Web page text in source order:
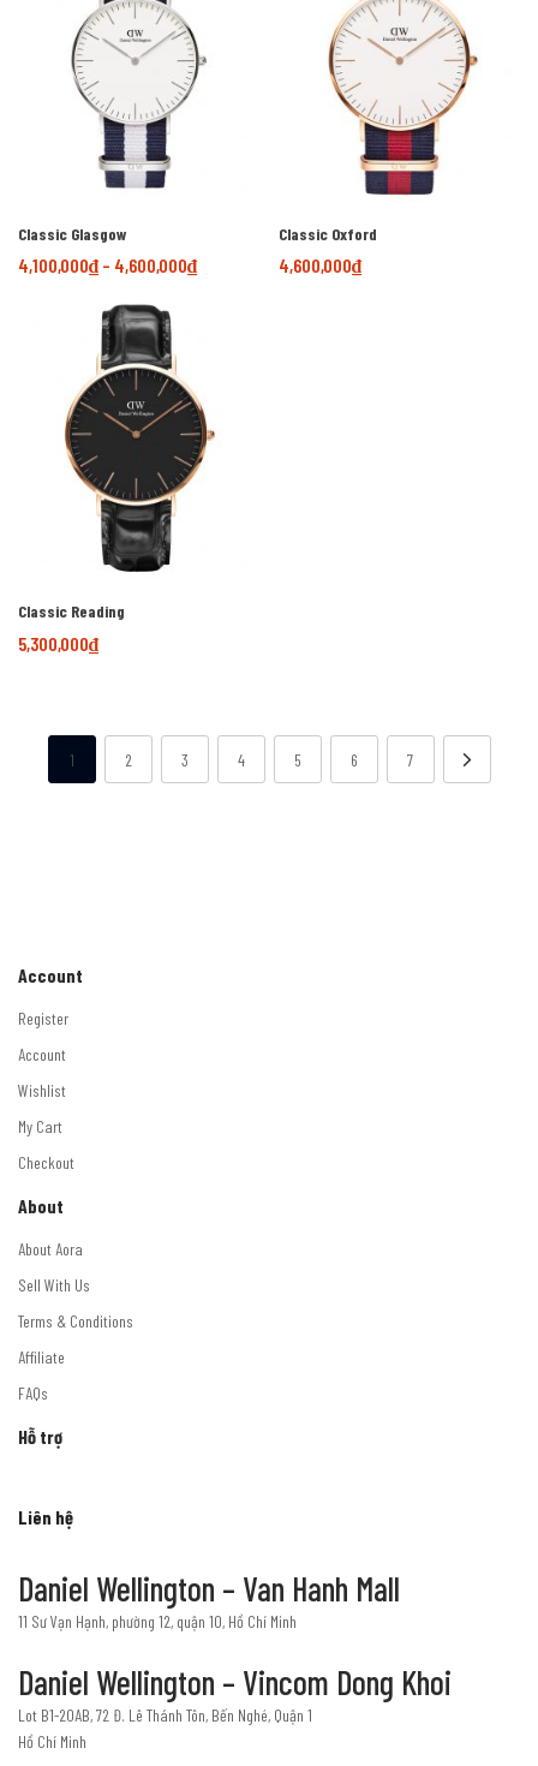
Classic Glasgow
4,100,000₫ – 4,600,000₫
Classic Oxford
4,600,000₫
Classic Reading
5,300,000₫
1 2 3 4 5 6 7
Account
Register
Account
Wishlist
My Cart
Checkout
About
About Aora
Sell With Us
Terms & Conditions
Affiliate
FAQs
Hỗ trợ
Liên hệ
Daniel Wellington – Van Hanh Mall
11 Sư Vạn Hạnh, phường 12, quận 10, Hồ Chí Minh
Daniel Wellington – Vincom Dong Khoi
Lot B1-20AB, 72 Đ. Lê Thánh Tôn, Bến Nghé, Quận 1
Hồ Chí Minh